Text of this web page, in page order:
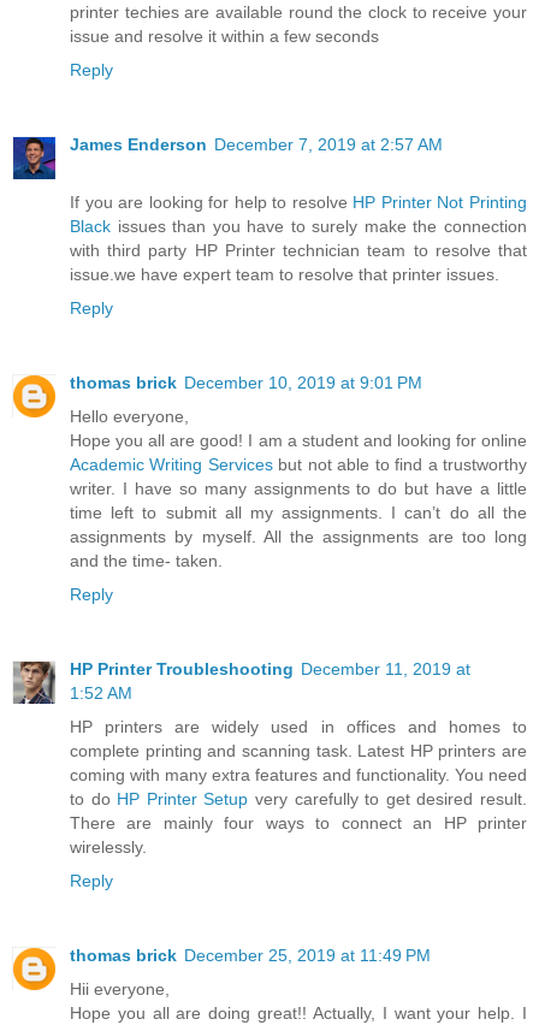
printer techies are available round the clock to receive your
issue and resolve it within a few seconds
Reply
James Enderson December 7, 2019 at 2:57 AM
If you are looking for help to resolve HP Printer Not Printing
Black issues than you have to surely make the connection
with third party HP Printer technician team to resolve that
issue.we have expert team to resolve that printer issues.
Reply
thomas brick December 10, 2019 at 9:01 PM
Hello everyone,
Hope you all are good! I am a student and looking for online
Academic Writing Servicesbut not able to find a trustworthy
writer. I have so many assignments to do but have a little
time left to submit all my assignments. I can’t do all the
assignments by myself. All the assignments are too long
and the time- taken.
Reply
HP Printer Troubleshooting December 11, 2019 at
1:52 AM
HP printers are widely used in offices and homes to
complete printing and scanning task. Latest HP printers are
coming with many extra features and functionality. You need
to do HP Printer Setup very carefully to get desired result.
There are mainly four ways to connect an HP printer
wirelessly.
Reply
thomas brick December 25, 2019 at 11:49 PM
Hii everyone,
Hope you all are doing great!! Actually, I want your help. I